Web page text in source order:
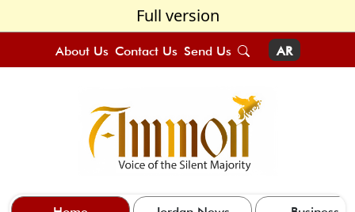
Full version
About Us Contact Us Send Us AR